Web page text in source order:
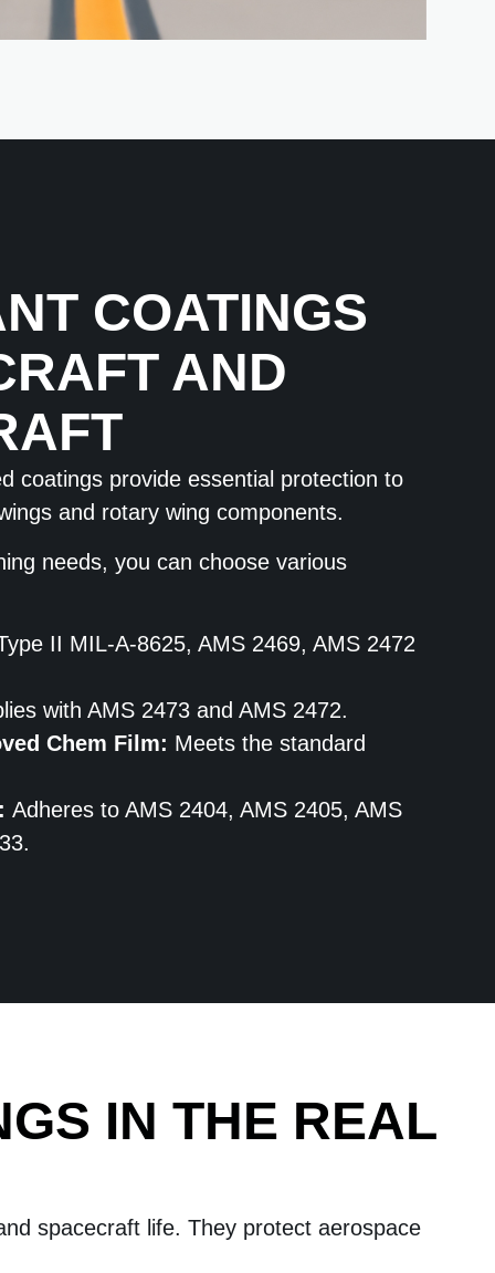
COATINGS
AND
coatings provide essential protection to
and rotary wing components.
needs, you can choose various
II MIL-A-8625, AMS 2469, AMS 2472
with AMS 2473 and AMS 2472.
Chem Film: Meets the standard
Adheres to AMS 2404, AMS 2405, AMS
IN THE REAL
spacecraft life. They protect aerospace